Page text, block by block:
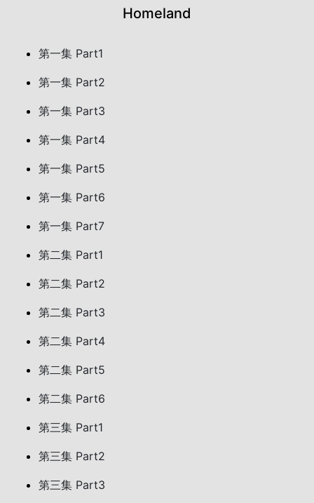
Homeland
第一集 Part1
第一集 Part2
第一集 Part3
第一集 Part4
第一集 Part5
第一集 Part6
第一集 Part7
第二集 Part1
第二集 Part2
第二集 Part3
第二集 Part4
第二集 Part5
第二集 Part6
第三集 Part1
第三集 Part2
第三集 Part3